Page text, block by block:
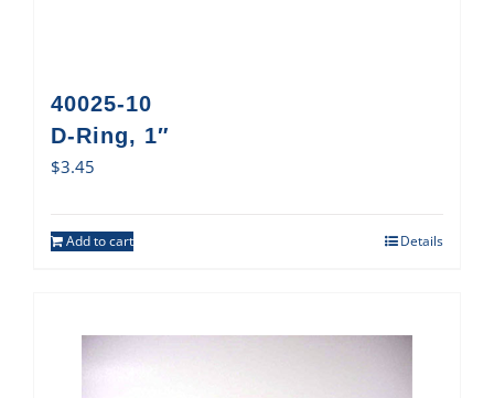
40025-10
D-Ring, 1″
$3.45
Add to cart Details